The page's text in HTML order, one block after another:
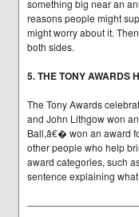
something big near an
reasons people might
might worry about it.
both sides.
5. THE TONY AWARDS
The Tony Awards
and John Lithgow won
Ball,â€� won an award
other people who help
award categories, such
sentence explaining